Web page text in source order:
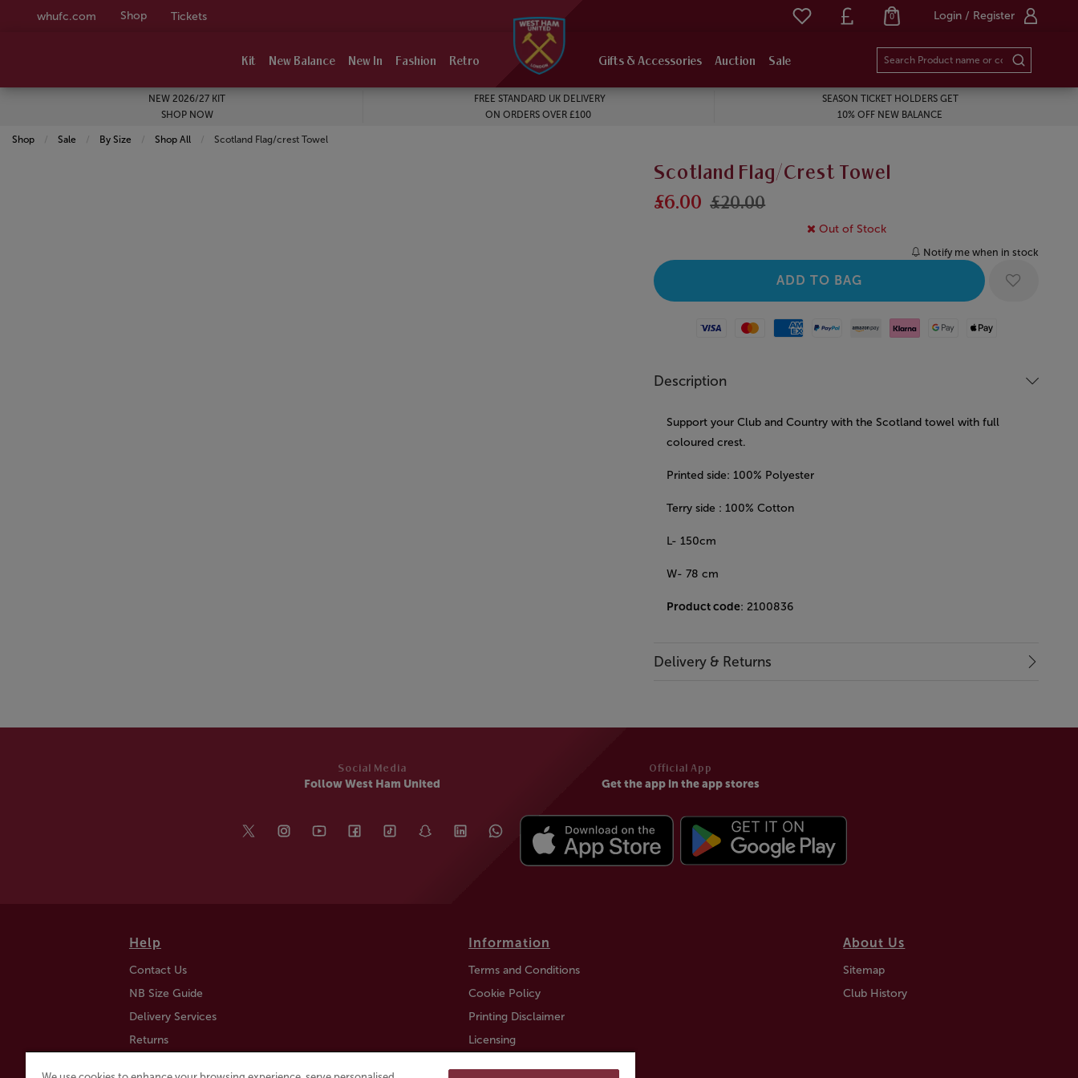
whufc.com Shop Tickets Login / Register
0
Kit New Balance New In Fashion Retro Gifts & Accessories Auction Sale
NEW 2026/27 KIT
SHOP NOW
FREE STANDARD UK DELIVERY
ON ORDERS OVER £100
SEASON TICKET HOLDERS GET
10% OFF NEW BALANCE
Shop Sale By Size Shop All Current:
Scotland Flag/crest Towel
Scotland Flag/Crest Towel
£6.00 £20.00
Out of Stock
Notify me when in stock
Visa MastercardAmerican Express
Paypal Amazon Pay
Klarna Google PayApple Pay
Description
Support your Club and Country with the Scotland towel with full
coloured crest.
Printed side: 100% Polyester
Terry side : 100% Cotton
L- 150cm
W- 78 cm
Product code: 2100836
Delivery & Returns
Social Media
Follow West Ham United
Official App
Get the app in the app stores
Help
Contact Us
NB Size Guide
Delivery Services
Returns
Information
Terms and Conditions
Cookie Policy
Printing Disclaimer
Licensing
About Us
Sitemap
Club History